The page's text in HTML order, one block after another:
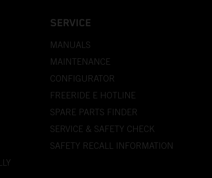
SERVICE
MANUALS
MAINTENANCE
CONFIGURATOR
FREERIDE E HOTLINE
SPARE PARTS FINDER
SERVICE & SAFETY CHECK
SAFETY RECALL INFORMATION